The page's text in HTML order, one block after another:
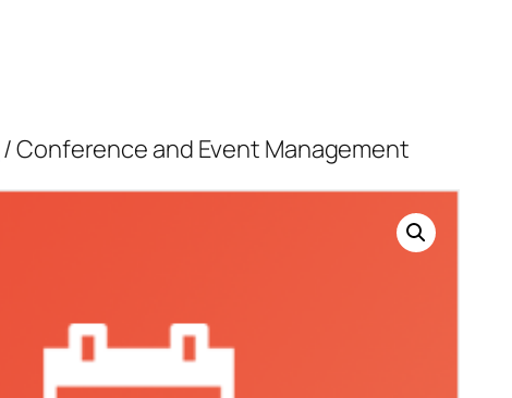
/ Conference and Event Management